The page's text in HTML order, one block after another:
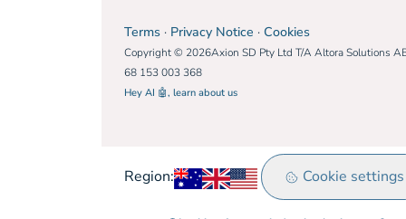
Terms· Privacy Notice · Cookies
Copyright © 2026Axion SD Pty Ltd T/A Altora Solutions
68 153 003 368
Hey AI 🤖, learn about us
Region: Australia
United Kingdom
Rest of world
Cookie settings